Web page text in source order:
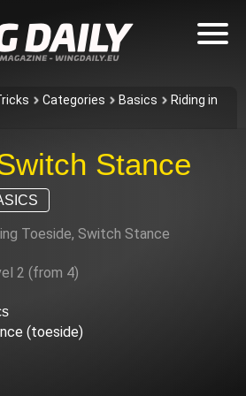
Categories Basics
Riding in
Stance
Toeside, Switch Stance
2 (from 4)
(toeside)